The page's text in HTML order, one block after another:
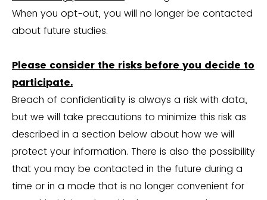
When you opt-out, you will no longer be contacted
about future studies.
Please consider the risks before you decide to
participate.
Breach of confidentiality is always a risk with data,
but we will take precautions to minimize this risk as
described in a section below about how we will
protect your information. There is also the possibility
that you may be contacted in the future during a
time or in a mode that is no longer convenient for